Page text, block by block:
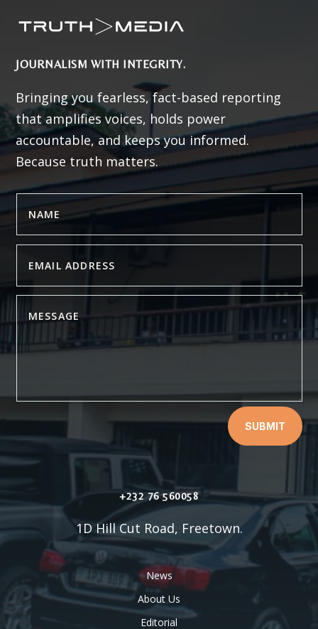
JOURNALISM WITH INTEGRITY.
Bringing you fearless, fact-based reporting
that amplifies voices, holds power
accountable, and keeps you informed.
Because truth matters.
SUBMIT
+232 76 560058
1D Hill Cut Road, Freetown.
News
About Us
Editorial